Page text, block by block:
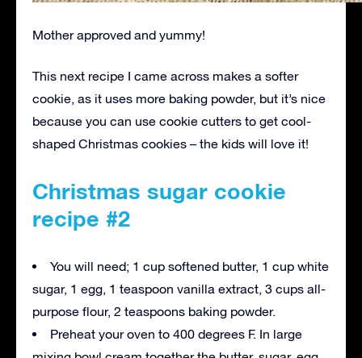
Mother approved and yummy!
This next recipe I came across makes a softer
cookie, as it uses more baking powder, but it’s nice
because you can use cookie cutters to get cool-
shaped Christmas cookies – the kids will love it!
Christmas sugar cookie
recipe #2
You will need; 1 cup softened butter, 1 cup white
sugar, 1 egg, 1 teaspoon vanilla extract, 3 cups all-
purpose flour, 2 teaspoons baking powder.
Preheat your oven to 400 degrees F. In large